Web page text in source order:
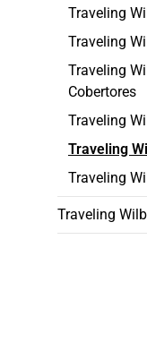
Traveling
Traveling
Traveling
Cobertores
Traveling
Traveling
Traveling
Traveling